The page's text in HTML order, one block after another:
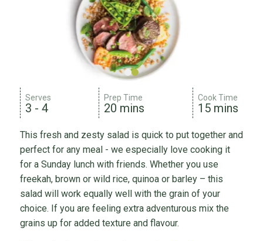
Serves
3 - 4
Prep Time
20 mins
Cook Time
15 mins
This fresh and zesty salad is quick to put together and
perfect for any meal - we especially love cooking it
for a Sunday lunch with friends. Whether you use
freekah, brown or wild rice, quinoa or barley – this
salad will work equally well with the grain of your
choice. If you are feeling extra adventurous mix the
grains up for added texture and flavour.